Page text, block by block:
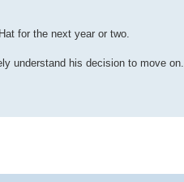
for the next year or two.
understand his decision to move on.